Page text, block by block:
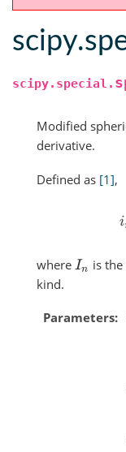
scipy.special.
Modified
derivative.
Defined as [1],
where In is
kind.
Parameters